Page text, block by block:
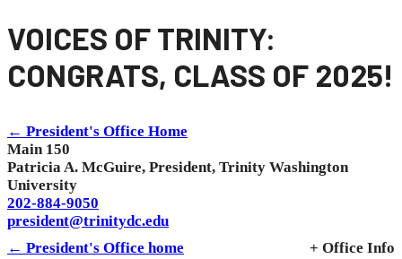
VOICES OF TRINITY:
CONGRATS, CLASS OF 2025!
← President's Office Home
Main 150
Patricia A. McGuire, President, Trinity Washington
University
202-884-9050
president@trinitydc.edu
← President's Office home
+ Office Info